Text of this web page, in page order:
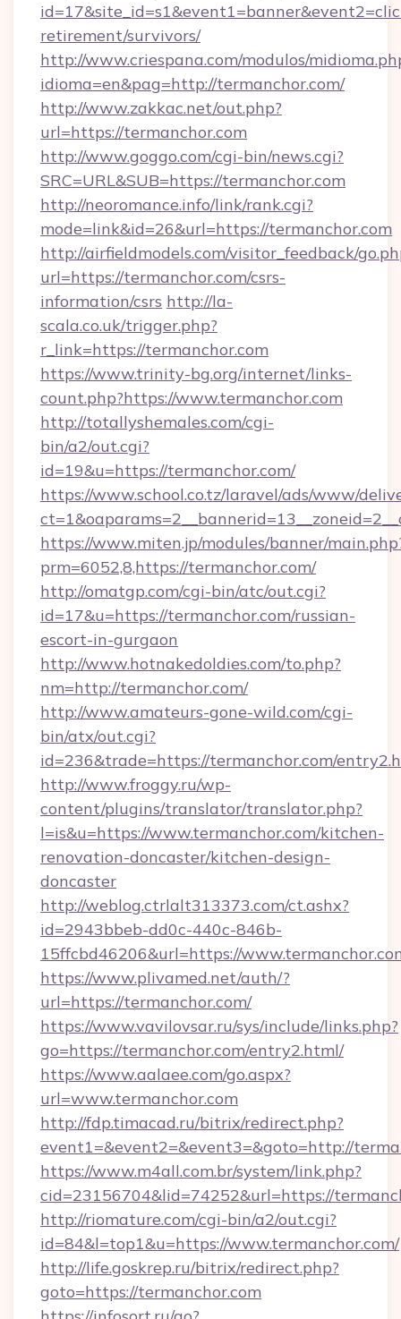
retirement/survivors/
http://www.criespana.com/modulos/
idioma=en&pag=http://termanchor.com/
http://www.zakkac.net/out.php?
url=https://termanchor.com
http://www.goggo.com/cgi-bin/news.cgi?
SRC=URL&SUB=https://termanchor.com
http://neoromance.info/link/rank.cgi?
mode=link&id=26&url=https://termanchor.com
http://airfieldmodels.com/visitor_feedback/
url=https://termanchor.com/csrs-
information/csrs http://la-
scala.co.uk/trigger.php?
r_link=https://termanchor.com
https://www.trinity-bg.org/internet/links-
count.php?https://www.termanchor.com
http://totallyshemales.com/cgi-
bin/a2/out.cgi?
id=19&u=https://termanchor.com/
https://www.school.co.tz/laravel/ads/www/
https://www.miten.jp/modules/banner/
prm=6052,8,https://termanchor.com/
http://omatgp.com/cgi-bin/atc/out.cgi?
id=17&u=https://termanchor.com/russian-
escort-in-gurgaon
http://www.hotnakedoldies.com/to.php?
nm=http://termanchor.com/
http://www.amateurs-gone-wild.com/cgi-
bin/atx/out.cgi?
id=236&trade=https://termanchor.com/
http://www.froggy.ru/wp-
content/plugins/translator/translator.php?
l=is&u=https://www.termanchor.com/kitchen-
renovation-doncaster/kitchen-design-
doncaster
http://weblog.ctrlalt313373.com/ct.ashx?
id=2943bbeb-dd0c-440c-846b-
15ffcbd46206&url=https://
https://www.plivamed.net/auth/?
url=https://termanchor.com/
https://www.vavilovsar.ru/sys/include/links.php?
go=https://termanchor.com/entry2.html/
https://www.aalaee.com/go.aspx?
url=www.termanchor.com
http://fdp.timacad.ru/bitrix/redirect.php?
event1=&event2=&event3=&goto=http://
https://www.m4all.com.br/system/link.php?
cid=23156704&lid=74252&url=https://
http://riomature.com/cgi-bin/a2/out.cgi?
id=84&l=top1&u=https://www.termanchor.com/
http://life.goskrep.ru/bitrix/redirect.php?
goto=https://termanchor.com